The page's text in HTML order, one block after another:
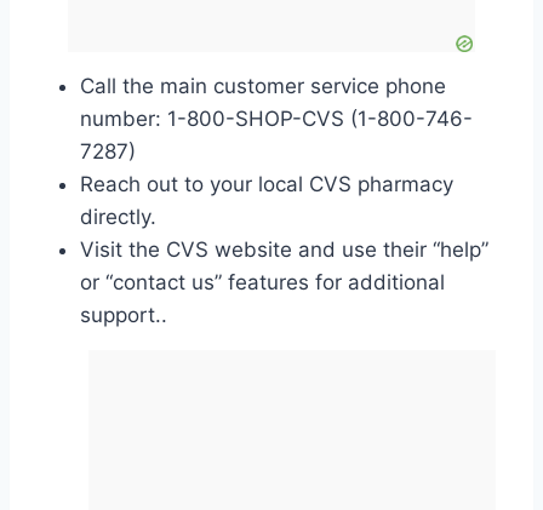
Call the main customer service phone
number: 1-800-SHOP-CVS (1-800-746-
7287)
Reach out to your local CVS pharmacy
directly.
Visit the CVS website and use their “help”
or “contact us” features for additional
support..